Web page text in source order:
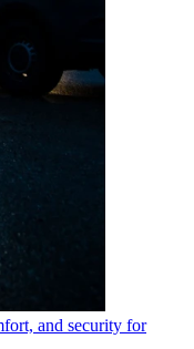
and security for